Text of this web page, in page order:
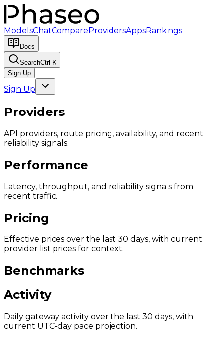
ModelsChatCompareProvidersAppsRankings
Docs
SearchCtrl K
Sign Up
Sign Up
Providers
API providers, route pricing, availability, and recent
reliability signals.
Performance
Latency, throughput, and reliability signals from
recent traffic.
Pricing
Effective prices over the last 30 days, with current
provider list prices for context.
Benchmarks
Activity
Daily gateway activity over the last 30 days, with
current UTC-day pace projection.